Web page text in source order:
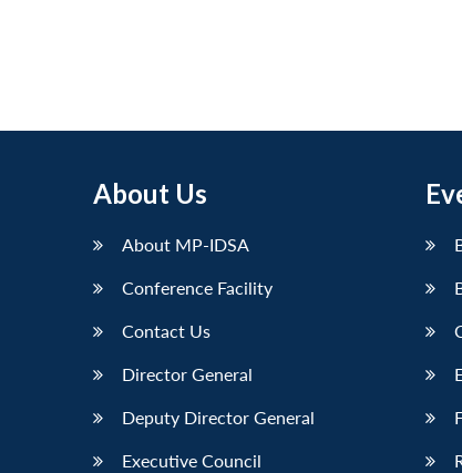
About Us
About MP-IDSA
Conference Facility
Contact Us
Director General
Deputy Director General
Executive Council